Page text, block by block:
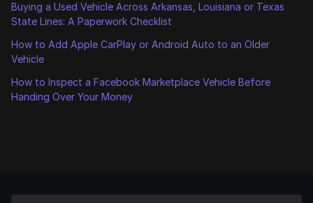
Buying a Used Vehicle Across Arkansas, Louisiana or Texas
State Lines: A Paperwork Checklist
How to Add Apple CarPlay or Android Auto to an Older
Vehicle
How to Inspect a Facebook Marketplace Vehicle Before
Handing Over Your Money